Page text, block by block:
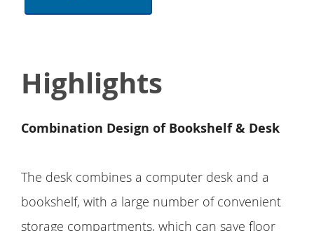
Highlights
Combination Design of Bookshelf & Desk
The desk combines a computer desk and a
bookshelf, with a large number of convenient
storage compartments, which can save floor